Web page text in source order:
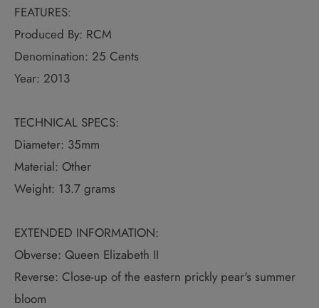
FEATURES:
Produced By: RCM
Denomination: 25 Cents
Year: 2013
TECHNICAL SPECS:
Diameter: 35mm
Material: Other
Weight: 13.7 grams
EXTENDED INFORMATION:
Obverse: Queen Elizabeth II
Reverse: Close-up of the eastern prickly pear's summer
bloom